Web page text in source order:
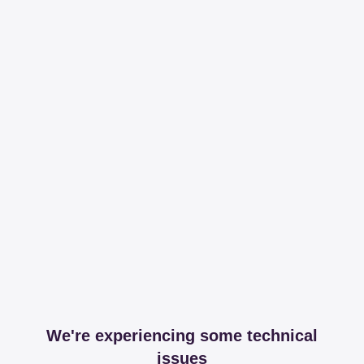
We're experiencing some technical
issues